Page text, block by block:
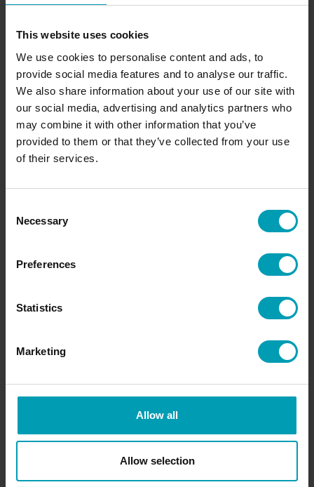
This website uses cookies
We use cookies to personalise content and ads, to
provide social media features and to analyse our traffic.
We also share information about your use of our site with
our social media, advertising and analytics partners who
may combine it with other information that you’ve
provided to them or that they’ve collected from your use
of their services.
Selection
Necessary
Preferences
Statistics
Marketing
Allow all
Allow selection
Would you like to receive a non-binding quote
for our products immediately? Request a quote
directly from Bion.
SEND REQUEST
Access Bion International's services and know-
how. We would like to get to know you and our
OR CONTACT A BION TEAM MEMBER